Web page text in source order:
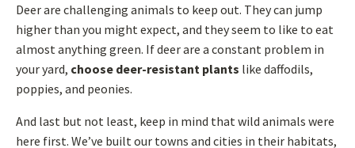
Deer are challenging animals to keep out. They can jump
higher than you might expect, and they seem to like to eat
almost anything green. If deer are a constant problem in
your yard, choose deer-resistant plants like daffodils,
poppies, and peonies.
And last but not least, keep in mind that wild animals were
here first. We’ve built our towns and cities in their habitats,